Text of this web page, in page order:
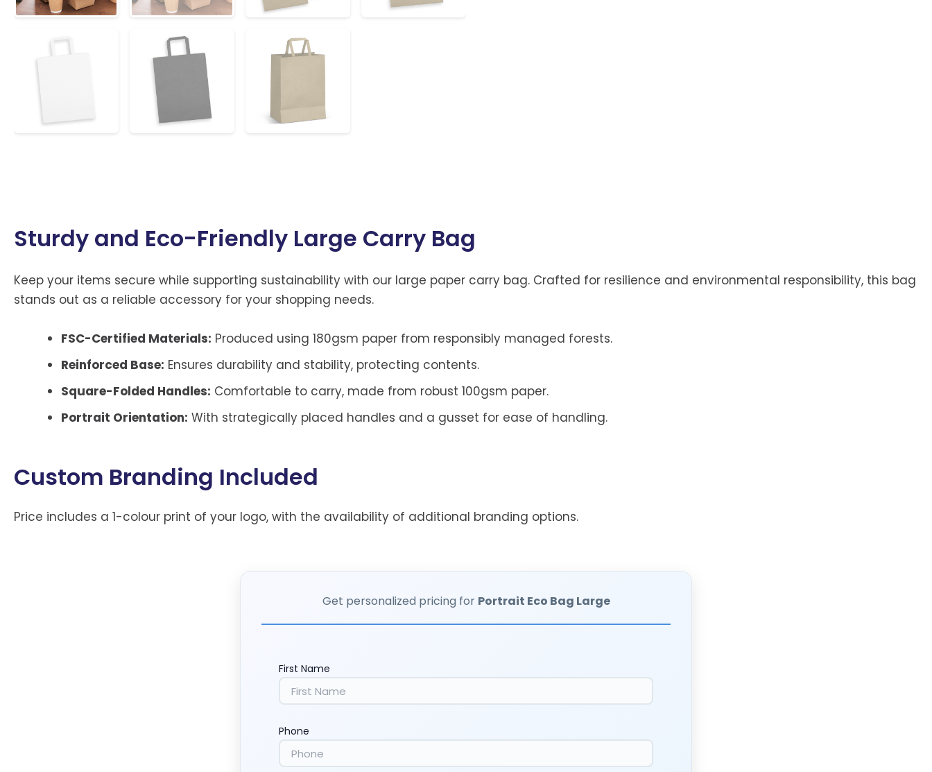
Sturdy and Eco-Friendly Large Carry Bag
Keep your items secure while supporting sustainability with our large paper carry bag. Crafted for resilience and environmental responsibility, this bag
stands out as a reliable accessory for your shopping needs.
FSC-Certified Materials: Produced using 180gsm paper from responsibly managed forests.
Reinforced Base: Ensures durability and stability, protecting contents.
Square-Folded Handles: Comfortable to carry, made from robust 100gsm paper.
Portrait Orientation: With strategically placed handles and a gusset for ease of handling.
Custom Branding Included
Price includes a 1-colour print of your logo, with the availability of additional branding options.
Get personalized pricing for Portrait Eco Bag Large
First Name
Phone